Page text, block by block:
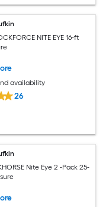
NITE EYE 16-ft
availability
26
Nite Eye 2 -Pack 25-